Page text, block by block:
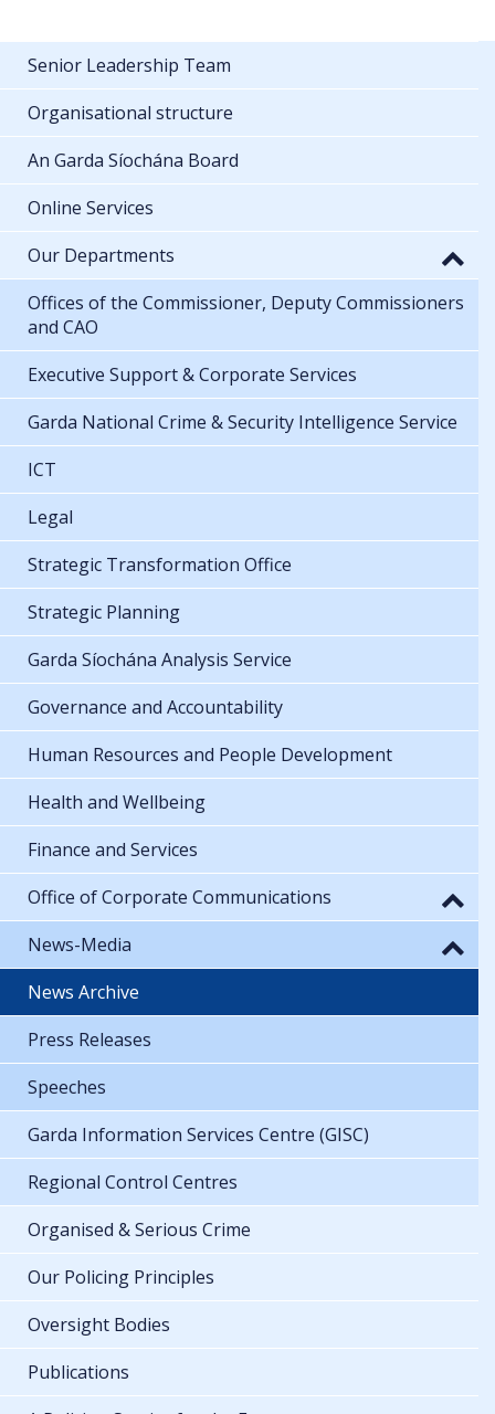
Senior Leadership Team
Organisational structure
An Garda Síochána Board
Online Services
Our Departments
Offices of the Commissioner, Deputy Commissioners
and CAO
Executive Support & Corporate Services
Garda National Crime & Security Intelligence Service
ICT
Legal
Strategic Transformation Office
Strategic Planning
Garda Síochána Analysis Service
Governance and Accountability
Human Resources and People Development
Health and Wellbeing
Finance and Services
Office of Corporate Communications
News-Media
News Archive
Press Releases
Speeches
Garda Information Services Centre (GISC)
Regional Control Centres
Organised & Serious Crime
Our Policing Principles
Oversight Bodies
Publications